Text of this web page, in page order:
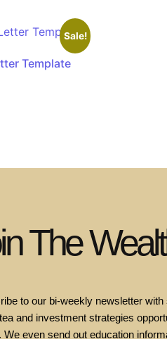
Sale!
Template
The
to our bi-weekly newsletter
and investment strategies
We even send out education